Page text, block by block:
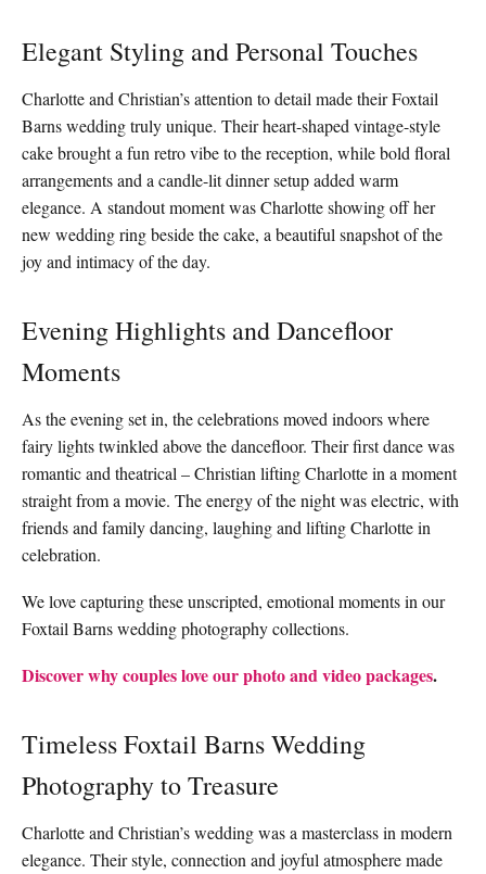
Elegant Styling and Personal Touches
Charlotte and Christian’s attention to detail made their Foxtail
Barns wedding truly unique. Their heart-shaped vintage-style
cake brought a fun retro vibe to the reception, while bold floral
arrangements and a candle-lit dinner setup added warm
elegance. A standout moment was Charlotte showing off her
new wedding ring beside the cake, a beautiful snapshot of the
joy and intimacy of the day.
Evening Highlights and Dancefloor
Moments
As the evening set in, the celebrations moved indoors where
fairy lights twinkled above the dancefloor. Their first dance was
romantic and theatrical – Christian lifting Charlotte in a moment
straight from a movie. The energy of the night was electric, with
friends and family dancing, laughing and lifting Charlotte in
celebration.
We love capturing these unscripted, emotional moments in our
Foxtail Barns wedding photography collections.
Discover why couples love our photo and video packages.
Timeless Foxtail Barns Wedding
Photography to Treasure
Charlotte and Christian’s wedding was a masterclass in modern
elegance. Their style, connection and joyful atmosphere made